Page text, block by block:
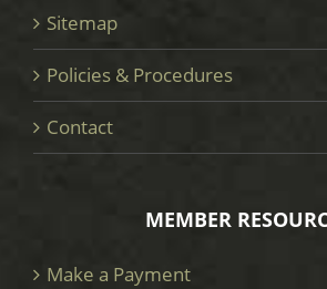
Sitemap
Policies & Procedures
Contact
MEMBER
Make a Payment